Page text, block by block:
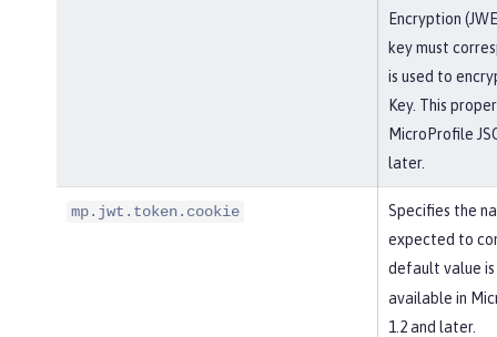
Encryption
key must
is used to
Key. This
MicroProfile
later.
mp.jwt.token.cookie
Specifies the
expected to
default value is
available in
1.2 and later.